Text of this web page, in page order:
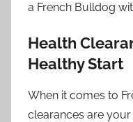
a French Bulldog
Health
Healthy Start
When it comes to
clearances are